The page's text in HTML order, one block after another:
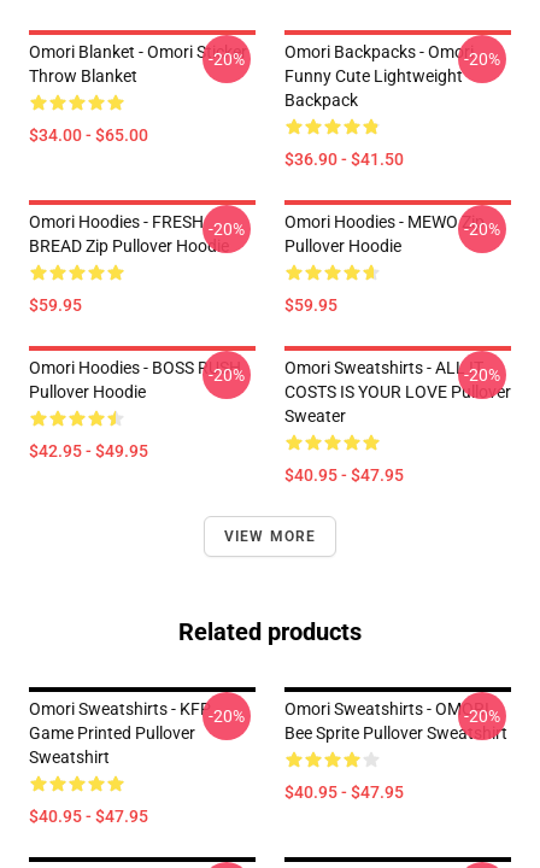
Omori Blanket - Omori Sticker
Throw Blanket
$34.00 - $65.00
-20%
Omori Backpacks - Omori
Funny Cute Lightweight
Backpack
$36.90 - $41.50
-20%
Omori Hoodies - FRESH
BREAD Zip Pullover Hoodie
$59.95
-20%
Omori Hoodies - MEWO Zip
Pullover Hoodie
$59.95
-20%
Omori Hoodies - BOSS RUSH
Pullover Hoodie
$42.95 - $49.95
-20%
Omori Sweatshirts - ALL IT
COSTS IS YOUR LOVE Pullover
Sweater
$40.95 - $47.95
-20%
VIEW MORE
Related products
Omori Sweatshirts - KFP
Game Printed Pullover
Sweatshirt
$40.95 - $47.95
-20%
Omori Sweatshirts - OMORI
Bee Sprite Pullover Sweatshirt
$40.95 - $47.95
-20%